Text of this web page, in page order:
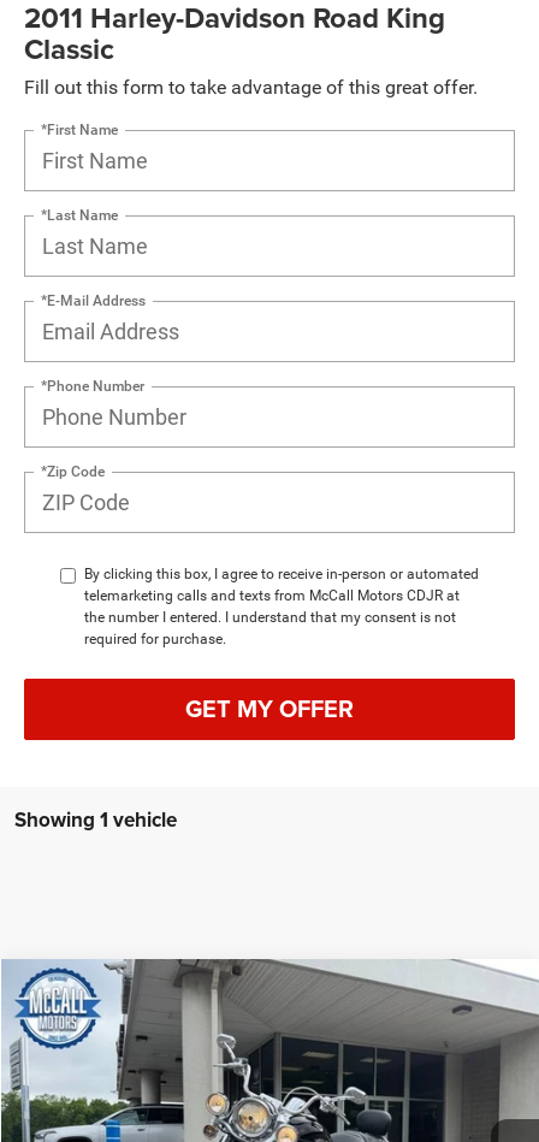
2011 Harley-Davidson Road King
Classic
Fill out this form to take advantage of this great offer.
*First Name
*Last Name
*E-Mail Address
*Phone Number
*Zip Code
By clicking this box, I agree to receive in-person or automated
telemarketing calls and texts from McCall Motors CDJR at
the number I entered. I understand that my consent is not
required for purchase.
GET MY OFFER
Showing 1 vehicle
2011Harley-Davidson Road King Classic
Special Offer
Price Drop
1HD1FRM11BB649418 Stock:649418
7,447 mi
COMMENTS
BUY
$14,988
BEST PRICE
Compare Vehicle